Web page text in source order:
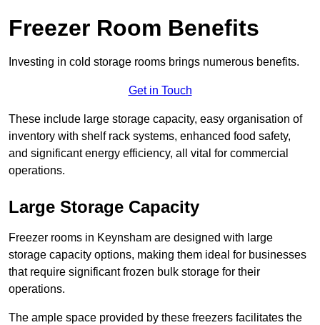
Freezer Room Benefits
Investing in cold storage rooms brings numerous benefits.
Get in Touch
These include large storage capacity, easy organisation of
inventory with shelf rack systems, enhanced food safety,
and significant energy efficiency, all vital for commercial
operations.
Large Storage Capacity
Freezer rooms in Keynsham are designed with large
storage capacity options, making them ideal for businesses
that require significant frozen bulk storage for their
operations.
The ample space provided by these freezers facilitates the